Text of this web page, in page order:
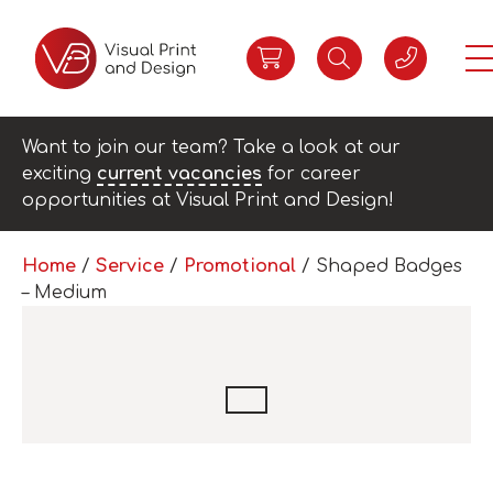
Want to join our team? Take a look at our
exciting current vacancies for career
opportunities at Visual Print and Design!
Home / Service / Promotional / Shaped Badges
– Medium